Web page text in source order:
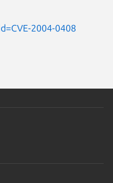
2004-0408